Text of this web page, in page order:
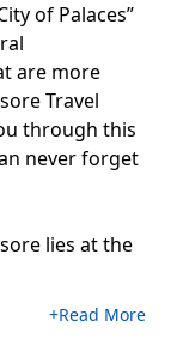
of Palaces”
are more
Travel
through this
never forget
lies at the
+Read More